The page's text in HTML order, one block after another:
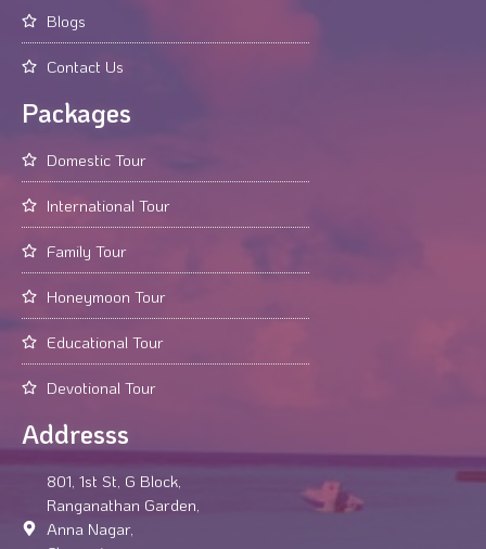
Blogs
Contact Us
Packages
Domestic Tour
International Tour
Family Tour
Honeymoon Tour
Educational Tour
Devotional Tour
Addresss
801, 1st St, G Block,
Ranganathan Garden,
Anna Nagar,